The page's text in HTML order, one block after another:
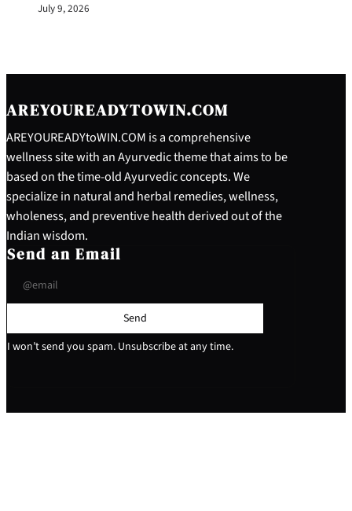
July 9, 2026
AREYOUREADYTOWIN.COM
AREYOUREADYtoWIN.COM is a comprehensive
wellness site with an Ayurvedic theme that aims to be
based on the time-old Ayurvedic concepts. We
specialize in natural and herbal remedies, wellness,
wholeness, and preventive health derived out of the
Indian wisdom.
Send an Email
Send
I won’t send you spam. Unsubscribe at any time.